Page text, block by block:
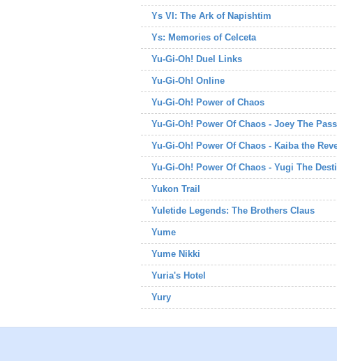
Ys VI: The Ark of Napishtim
Ys: Memories of Celceta
Yu-Gi-Oh! Duel Links
Yu-Gi-Oh! Online
Yu-Gi-Oh! Power of Chaos
Yu-Gi-Oh! Power Of Chaos - Joey The
Yu-Gi-Oh! Power Of Chaos - Kaiba the
Yu-Gi-Oh! Power Of Chaos - Yugi The
Yukon Trail
Yuletide Legends: The Brothers Claus
Yume
Yume Nikki
Yuria's Hotel
Yury